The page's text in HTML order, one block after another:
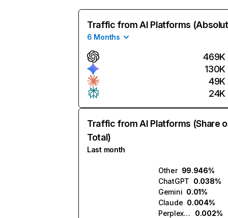
Traffic from AI Platforms
6 Months
469K
130K
49K
24K
Traffic from AI Platforms (Share
Total)
Last month
Other 99.946%
ChatGPT 0.038%
Gemini 0.01%
Claude 0.004%
Perplexity
0.002%